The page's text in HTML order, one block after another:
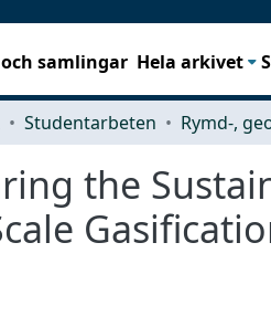
samlingar Hela arkivet
Studentarbeten
the